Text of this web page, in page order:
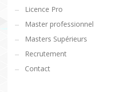
Licence Pro
Master professionnel
Masters Supérieurs
Recrutement
Contact